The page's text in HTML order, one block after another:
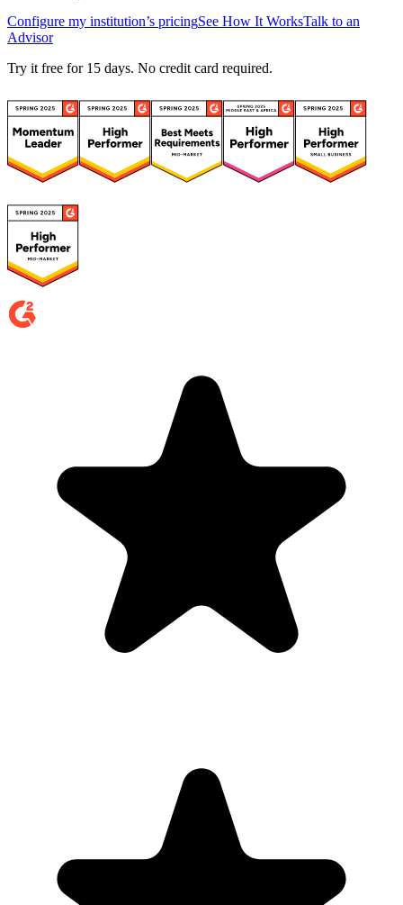
Configure my institution’s pricingSee How It WorksTalk to an
Advisor
Try it free for 15 days. No credit card required.